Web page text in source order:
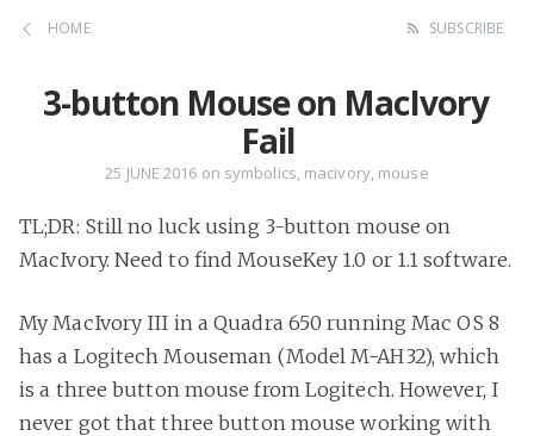
HOME SUBSCRIBE
3-button Mouse on MacIvory
Fail
25 JUNE 2016 on symbolics, macivory, mouse
TL;DR: Still no luck using 3-button mouse on
MacIvory. Need to find MouseKey 1.0 or 1.1 software.
My MacIvory III in a Quadra 650 running Mac OS 8
has a Logitech Mouseman (Model M-AH32), which
is a three button mouse from Logitech. However, I
never got that three button mouse working with